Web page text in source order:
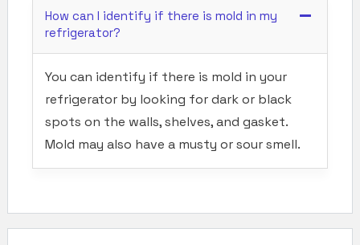
How can I identify if there is mold in my
refrigerator?
You can identify if there is mold in your
refrigerator by looking for dark or black
spots on the walls, shelves, and gasket.
Mold may also have a musty or sour smell.